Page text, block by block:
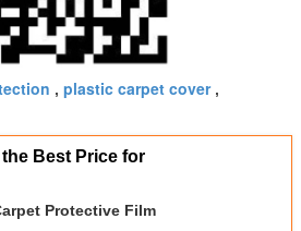
, plastic carpet cover,
the Best Price for
Protective Film